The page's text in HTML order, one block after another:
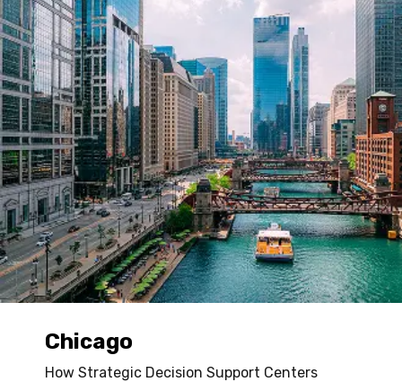
Chicago
How Strategic Decision Support Centers